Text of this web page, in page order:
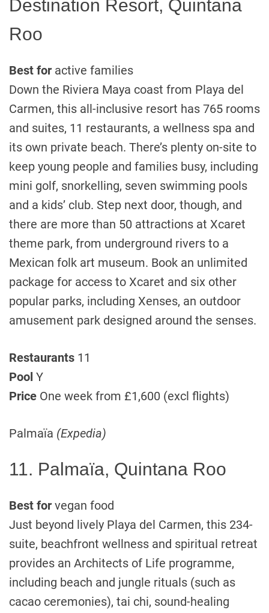
Destination Resort, Quintana
Roo
Best for active families
Down the Riviera Maya coast from Playa del
Carmen, this all-inclusive resort has 765 rooms
and suites, 11 restaurants, a wellness spa and
its own private beach. There’s plenty on-site to
keep young people and families busy, including
mini golf, snorkelling, seven swimming pools
and a kids’ club. Step next door, though, and
there are more than 50 attractions at Xcaret
theme park, from underground rivers to a
Mexican folk art museum. Book an unlimited
package for access to Xcaret and six other
popular parks, including Xenses, an outdoor
amusement park designed around the senses.
Restaurants 11
Pool Y
Price One week from £1,600 (excl flights)
Palmaïa (Expedia)
11. Palmaïa, Quintana Roo
Best for vegan food
Just beyond lively Playa del Carmen, this 234-
suite, beachfront wellness and spiritual retreat
provides an Architects of Life programme,
including beach and jungle rituals (such as
cacao ceremonies), tai chi, sound-healing